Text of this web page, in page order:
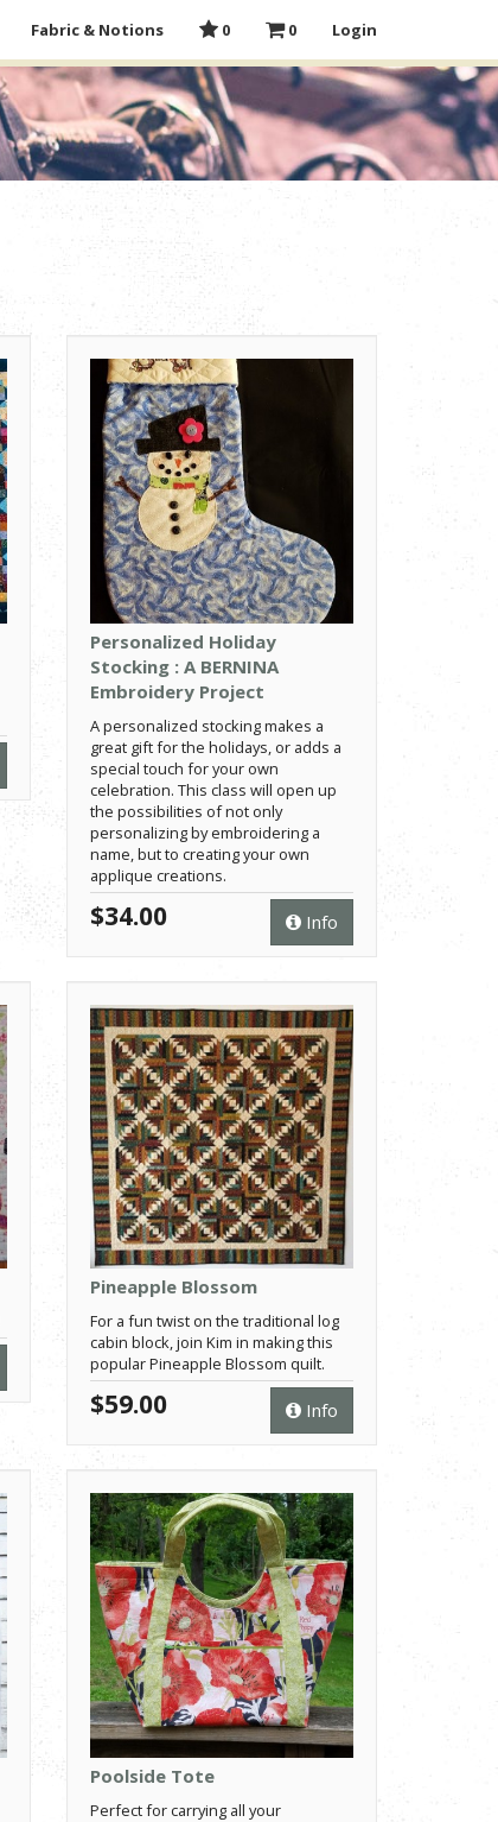
Fabric & Notions 0 0 Login
Personalized Holiday
Stocking : A BERNINA
Embroidery Project
A personalized stocking makes a
great gift for the holidays, or adds a
special touch for your own
celebration. This class will open up
the possibilities of not only
personalizing by embroidering a
name, but to creating your own
applique creations.
Info
$34.00
Pineapple Blossom
For a fun twist on the traditional log
cabin block, join Kim in making this
popular Pineapple Blossom quilt.
Info
$59.00
Poolside Tote
Perfect for carrying all your